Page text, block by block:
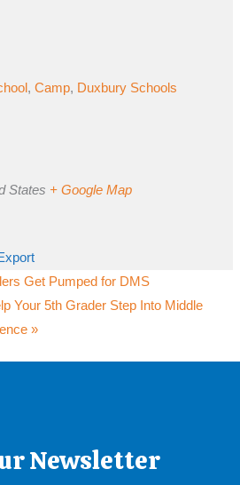
, Camp, Duxbury Schools
States + Google Map
Get Pumped for DMS
Your 5th Grader Step Into Middle
»
Newsletter